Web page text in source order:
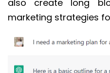
also create long
marketing strategies